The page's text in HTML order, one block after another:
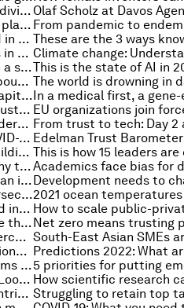
Here's how we can bridge the 'data divide' for a more equitable future
Futurist Amy Webb on why scenario planning is key to creating a more resilient world
These cities are the best connected in the world — what makes them so special?
The big challenges for supply chains in 2022
How a meaningful conversation with a stranger can boost your wellbeing
COVID-19: What you need to know about the coronavirus pandemic on 19 January
Japan is ushering in a new form of capitalism to revive its economy
3 ways digital technology can be a sustainability game-changer
Clean energy, new tech and how leaders can navigate change effectively: Vattenfall CEO Anna Borg
Does Omicron mean the end for COVID-19? Anthony Fauci and other experts on Radio Davos
The social innovators of 2022 are building trust and supporting millions
Jobs and the COVID-19 recession: Why this time is different
This video game is helping preserve an indigenous culture. Here’s how
What you need to know about cybersecurity in 2022
Setting a path to green, resilient and inclusive development
How national policies can accelerate the transition to a reuse economy
Societies must work together to overcome long-term global risks
Cooperation, COVID-19 and connections: Day 1 at The Davos Agenda 2022
How to strengthen healthcare systems against future shocks
How to deliver on climate pledges? Look at these industries transitioning to net zero
GDP is growing fastest in these countries - what it means